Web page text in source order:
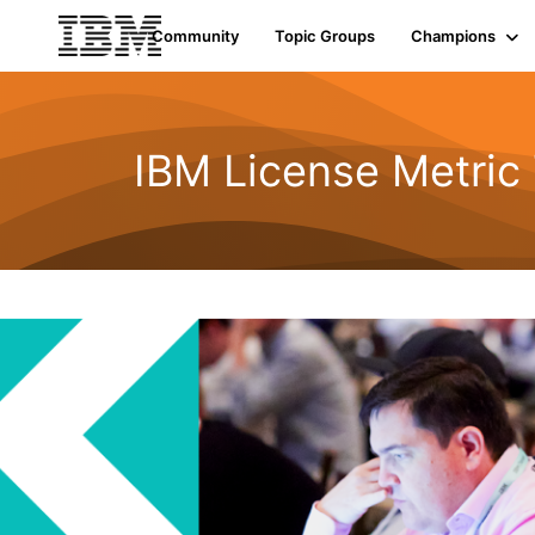
Community Topic Groups Champions
IBM License Metric